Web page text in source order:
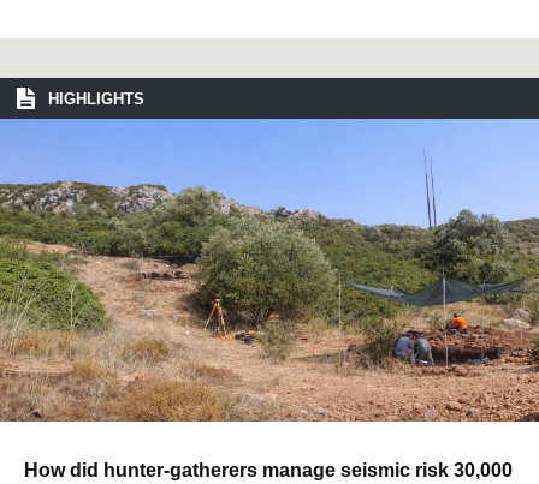
HIGHLIGHTS
How did hunter-gatherers manage seismic risk 30,000